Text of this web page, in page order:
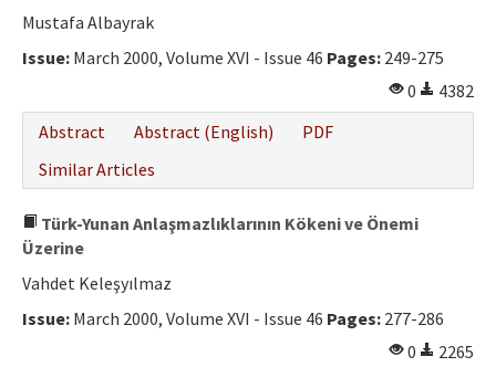
Mustafa Albayrak
Issue: March 2000, Volume XVI - Issue 46 Pages: 249-275
0
4382
Abstract
Abstract (English)
PDF
Similar Articles
Türk-Yunan Anlaşmazlıklarının Kökeni ve Önemi
Üzerine
Vahdet Keleşyılmaz
Issue: March 2000, Volume XVI - Issue 46 Pages: 277-286
0
2265